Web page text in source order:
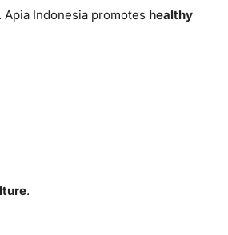
Indonesia promotes healthy
.